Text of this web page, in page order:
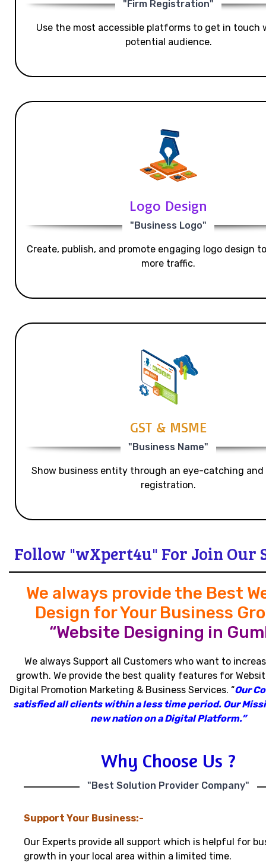
"Firm Registration"
Use the most accessible platforms to get in touch
potential audience.
Logo Design
"Business Logo"
Create, publish, and promote engaging logo design
more traffic.
GST & MSME
"Business Name"
Show business entity through an eye-catching and
registration.
Follow "wXpert4u" For Join Our
We always provide the Best
Design for Your Business
“Website Designing in
We always Support all Customers who want to
growth. We provide the best quality features for
Digital Promotion Marketing & Business Services. “Our
satisfied all clients within a less time period. Our
new nation on a Digital Platform.”
Why Choose Us ?
"Best Solution Provider Company"
Support Your Business:-
Our Experts provide all support which is helpful for
growth in your local area within a limited time.